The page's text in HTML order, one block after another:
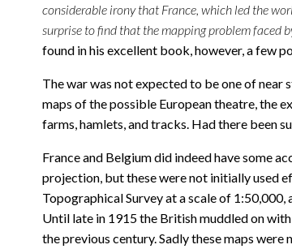
considerable irony that France, which led the
surprise to find that the mapping problem faced
found in his excellent book, however, a few
The war was not expected to be one of
maps of the possible European theatre, the
farms, hamlets, and tracks. Had there been
France and Belgium did indeed have some
projection, but these were not initially used
Topographical Survey at a scale of
Until late in 1915 the British muddled on
the previous century. Sadly these maps